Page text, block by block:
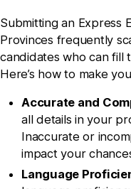
Submitting an Express
Provinces frequently
candidates who can fill
Here’s how to make
Accurate and
all details in your
Inaccurate or
impact your
Language